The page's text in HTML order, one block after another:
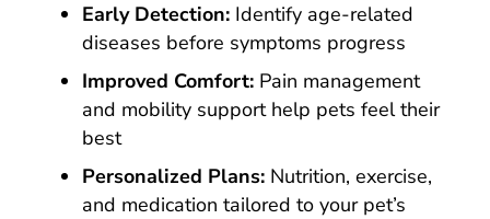
Early Detection:Identify age-related
diseases before symptoms progress
Improved Comfort:Pain management
and mobility support help pets feel their
best
Personalized Plans:Nutrition, exercise,
and medication tailored to your pet’s